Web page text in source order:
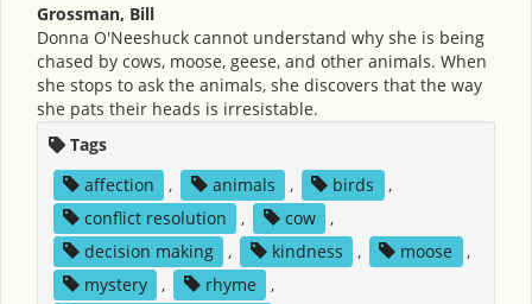
Grossman, Bill
Donna O'Neeshuck cannot understand why she is being
chased by cows, moose, geese, and other animals. When
she stops to ask the animals, she discovers that the way
she pats their heads is irresistable.
Tags
affection
, animals , birds
,
conflict resolution
, cow
,
decision making
, kindness , moose
,
mystery
, rhyme
,